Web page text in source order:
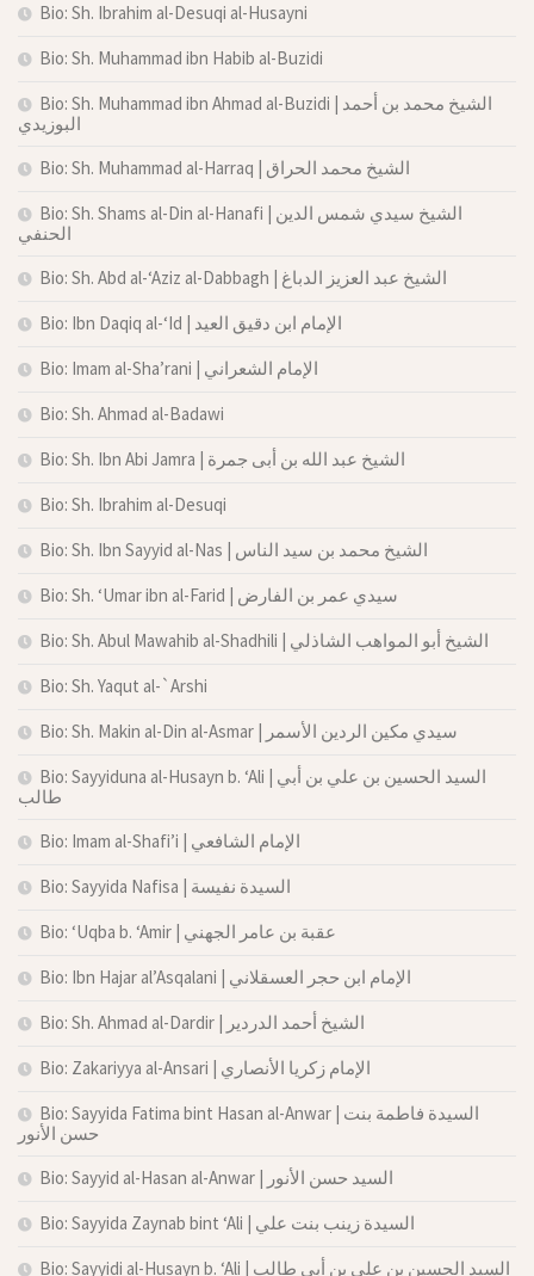
Bio: Sh. Ibrahim al-Desuqi al-Husayni
Bio: Sh. Muhammad ibn Habib al-Buzidi
Bio: Sh. Muhammad ibn Ahmad al-Buzidi | الشيخ محمد بن أحمد
البوزيدي
Bio: Sh. Muhammad al-Harraq | الشيخ محمد الحراق
Bio: Sh. Shams al-Din al-Hanafi | الشيخ سيدي شمس الدين
الحنفي
Bio: Sh. Abd al-‘Aziz al-Dabbagh | الشيخ عبد العزيز الدباغ
Bio: Ibn Daqiq al-‘Id | الإمام ابن دقيق العيد
Bio: Imam al-Sha’rani | الإمام الشعراني
Bio: Sh. Ahmad al-Badawi
Bio: Sh. Ibn Abi Jamra | الشيخ عبد الله بن أبى جمرة
Bio: Sh. Ibrahim al-Desuqi
Bio: Sh. Ibn Sayyid al-Nas | الشيخ محمد بن سيد الناس
Bio: Sh. ‘Umar ibn al-Farid | سيدي عمر بن الفارض
Bio: Sh. Abul Mawahib al-Shadhili | الشيخ أبو المواهب الشاذلي
Bio: Sh. Yaqut al-`Arshi
Bio: Sh. Makin al-Din al-Asmar | سيدي مكين الردين الأسمر
Bio: Sayyiduna al-Husayn b. ‘Ali | السيد الحسين بن علي بن أبي
طالب
Bio: Imam al-Shafi’i | الإمام الشافعي
Bio: Sayyida Nafisa | السيدة نفيسة
Bio: ‘Uqba b. ‘Amir | عقبة بن عامر الجهني
Bio: Ibn Hajar al’Asqalani | الإمام ابن حجر العسقلاني
Bio: Sh. Ahmad al-Dardir | الشيخ أحمد الدردير
Bio: Zakariyya al-Ansari | الإمام زكريا الأنصاري
Bio: Sayyida Fatima bint Hasan al-Anwar | السيدة فاطمة بنت
حسن الأنور
Bio: Sayyid al-Hasan al-Anwar | السيد حسن الأنور
Bio: Sayyida Zaynab bint ‘Ali | السيدة زينب بنت علي
Bio: Sayyidi al-Husayn b. ‘Ali | السيد الحسين بن علي بن أبي طالب